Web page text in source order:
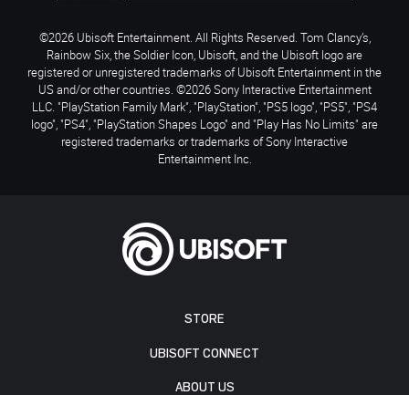
STORE
UBISOFT CONNECT
ABOUT US
©2026 Ubisoft Entertainment. All Rights Reserved. Tom Clancy’s,
Rainbow Six, the Soldier Icon, Ubisoft, and the Ubisoft logo are
registered or unregistered trademarks of Ubisoft Entertainment in the
US and/or other countries. ©2026 Sony Interactive Entertainment
LLC. "PlayStation Family Mark", "PlayStation", "PS5 logo", "PS5", "PS4
logo", "PS4", "PlayStation Shapes Logo" and "Play Has No Limits" are
registered trademarks or trademarks of Sony Interactive
Entertainment Inc.